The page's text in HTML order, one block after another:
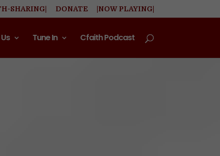
SHARING| DONATE |NOW PLAYING|
Tune In Cfaith Podcast